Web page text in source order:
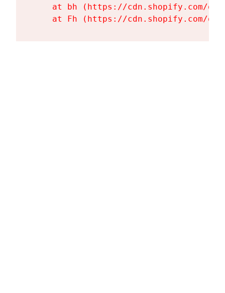
at bh (https://cdn.shopify.com/
at Fh (https://cdn.shopify.com/